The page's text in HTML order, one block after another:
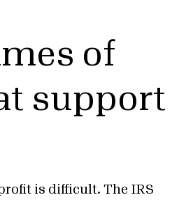
of
support
is difficult. The IRS